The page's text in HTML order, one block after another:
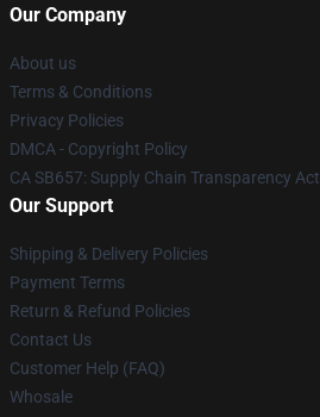
Our Company
About us
Terms & Conditions
Privacy Policies
DMCA - Copyright Policy
CA SB657: Supply Chain Transparency Act
Our Support
Shipping & Delivery Policies
Payment Terms
Return & Refund Policies
Contact Us
Customer Help (FAQ)
Whosale